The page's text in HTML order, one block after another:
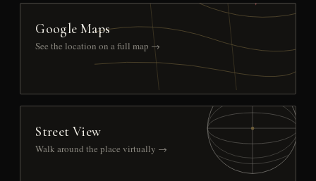
Google Maps
See the location on a full map →
Street View
Walk around the place virtually →